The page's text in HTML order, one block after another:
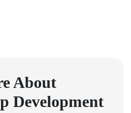
About
Development